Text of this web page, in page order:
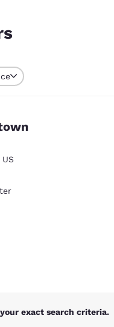
US
exact search criteria.